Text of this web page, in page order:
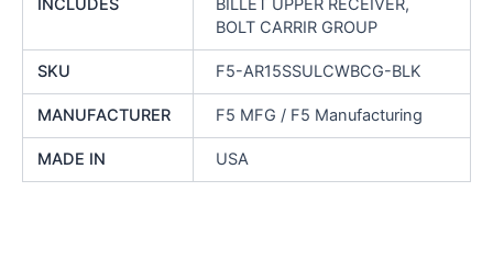
INCLUDES
BILLET UPPER RECEIVER,
BOLT CARRIR GROUP
SKU F5-AR15SSULCWBCG-BLK
MANUFACTURER F5 MFG / F5 Manufacturing
MADE IN USA